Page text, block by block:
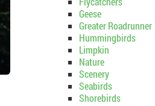
Geese
Greater Roadrunner
Hummingbirds
Limpkin
Nature
Scenery
Seabirds
Shorebirds